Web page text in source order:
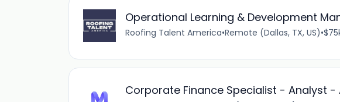
Operational Learning & Development
Roofing Talent America•Remote (Dallas, TX, US)•
Corporate Finance Specialist - Analyst -